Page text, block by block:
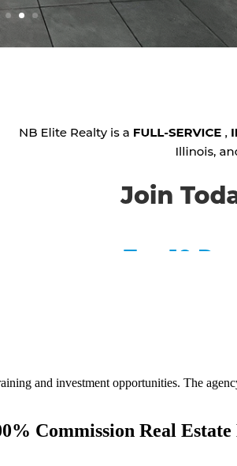
and investment opportunities. The
Commission Real Estate